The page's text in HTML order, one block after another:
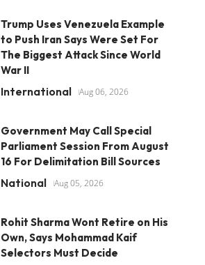
Trump Uses Venezuela Example
to Push Iran Says Were Set For
The Biggest Attack Since World
War II
International Aug 06, 2026
Government May Call Special
Parliament Session From August
16 For Delimitation Bill Sources
National Aug 05, 2026
Rohit Sharma Wont Retire on His
Own, Says Mohammad Kaif
Selectors Must Decide